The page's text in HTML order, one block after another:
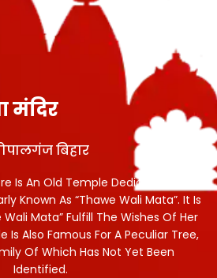
मंदिर
बिहार
Is An Old Temple Dedicated To
Known As “Thawe Wali Mata”. It Is
Mata” Fulfill The Wishes Of Her
Is Also Famous For A Peculiar Tree,
Of Which Has Not Yet Been
Identified.